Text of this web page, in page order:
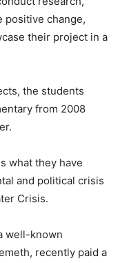
positive change,
their project in a
the students
from 2008
what they have
and political crisis
Crisis.
well-known
recently paid a